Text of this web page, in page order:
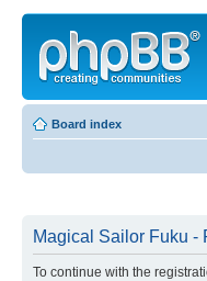
Board index
Magical Sailor Fuku -
To continue with the